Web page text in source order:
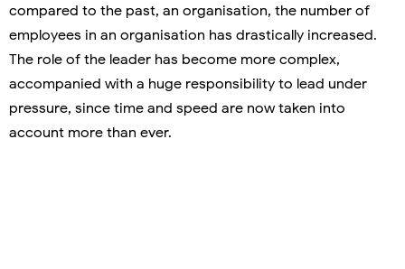
compared to the past, an organisation, the number of
employees in an organisation has drastically increased.
The role of the leader has become more complex,
accompanied with a huge responsibility to lead under
pressure, since time and speed are now taken into
account more than ever.